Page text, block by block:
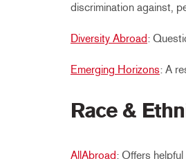
discrimination against,
Diversity Abroad:
Emerging Horizons: A
Race &
AllAbroad: Offers